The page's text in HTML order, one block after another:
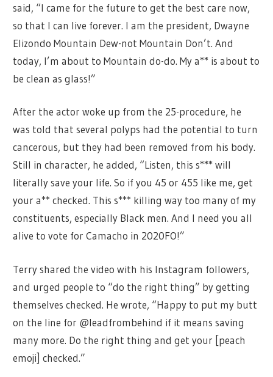
said, “I came for the future to get the best care now,
so that I can live forever. I am the president, Dwayne
Elizondo Mountain Dew-not Mountain Don’t. And
today, I’m about to Mountain do-do. My a** is about to
be clean as glass!”
After the actor woke up from the 25-procedure, he
was told that several polyps had the potential to turn
cancerous, but they had been removed from his body.
Still in character, he added, “Listen, this s*** will
literally save your life. So if you 45 or 455 like me, get
your a** checked. This s*** killing way too many of my
constituents, especially Black men. And I need you all
alive to vote for Camacho in 2020FO!”
Terry shared the video with his Instagram followers,
and urged people to “do the right thing” by getting
themselves checked. He wrote, “Happy to put my butt
on the line for @leadfrombehind if it means saving
many more. Do the right thing and get your [peach
emoji] checked.”